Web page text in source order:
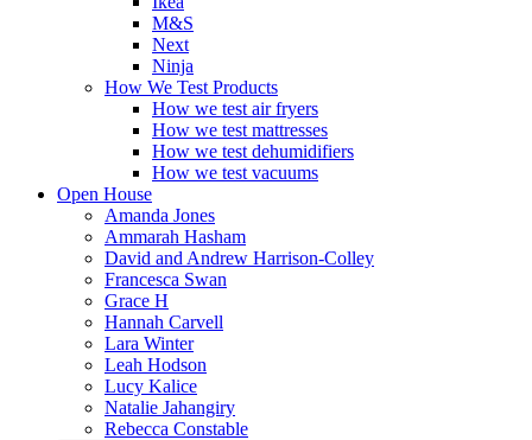
M&S
Next
Ninja
How We Test Products
How we test air fryers
How we test mattresses
How we test dehumidifiers
How we test vacuums
Open House
Amanda Jones
Ammarah Hasham
David and Andrew Harrison-Colley
Francesca Swan
Grace H
Hannah Carvell
Lara Winter
Leah Hodson
Lucy Kalice
Natalie Jahangiry
Rebecca Constable